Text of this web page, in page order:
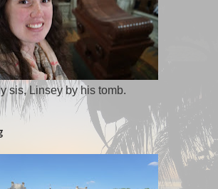
sis, Linsey by his tomb.